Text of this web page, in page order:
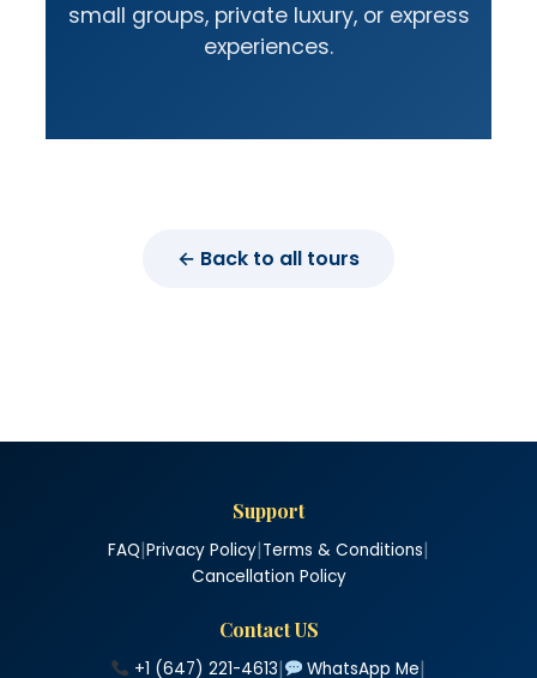
small groups, private luxury, or express
experiences.
← Back to all tours
Support
FAQ|Privacy Policy|Terms & Conditions|
Cancellation Policy
Contact US
+1 (647) 221-4613| WhatsApp Me|